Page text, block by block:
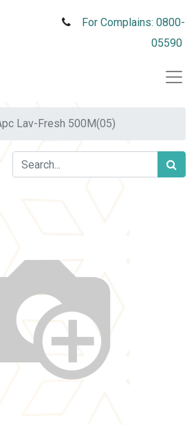
For Complains: 0800-
05590
Lav-Fresh 500M(05)